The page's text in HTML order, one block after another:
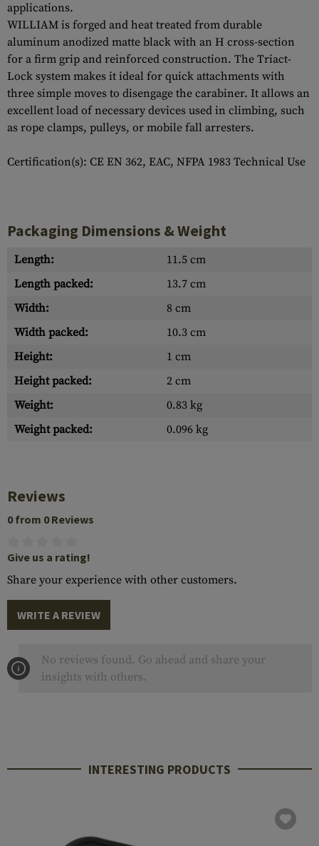
applications.
WILLIAM is forged and heat treated from durable
aluminum anodized matte black with an H cross-section
for a firm grip and reinforced construction. The Triact-
Lock system makes it ideal for quick attachments with
three simple moves to disengage the carabiner. It allows an
excellent load of necessary devices used in climbing, such
as rope clamps, pulleys, or mobile fall arresters.
Certification(s): CE EN 362, EAC, NFPA 1983 Technical Use
Packaging Dimensions & Weight
Length:
11.5 cm
Length packed:
13.7 cm
Width:
8 cm
Width packed:
10.3 cm
Height:
1 cm
Height packed:
2 cm
Weight:
0.83 kg
Weight packed:
0.096 kg
Reviews
0 from 0 Reviews
Give us a rating!
Share your experience with other customers.
WRITE A REVIEW
No reviews found. Go ahead and share your
insights with others.
INTERESTING PRODUCTS